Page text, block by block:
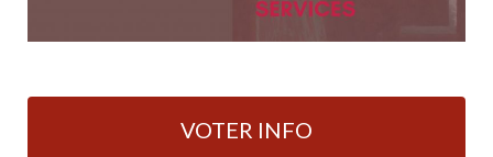
VOTER INFO